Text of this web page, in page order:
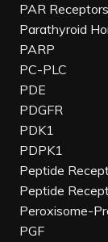
PAR Receptors
Parathyroid
PARP
PC-PLC
PDE
PDGFR
PDK1
PDPK1
Peptide
Peptide
Peroxisome-
PGF